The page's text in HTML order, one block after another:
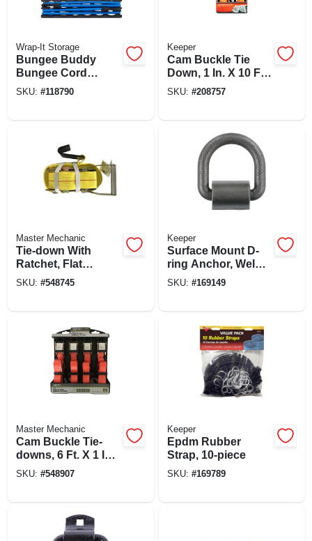
Wrap-It Storage
Bungee Buddy
Bungee Cord
Organizer + 8
SKU: #118790
Keeper
Cam Buckle Tie
Down, 1 In. X 10 Ft.,
2-pk.
SKU: #208757
Master Mechanic
Tie-down With
Ratchet, Flat
Hooks, 27 Ft. X 2 In.
SKU: #548745
Keeper
Surface Mount D-
ring Anchor, Weld
On, 3/4 In.
SKU: #169149
Master Mechanic
Cam Buckle Tie-
downs, 6 Ft. X 1 In.,
4-pk.
SKU: #548907
Keeper
Epdm Rubber
Strap, 10-piece
SKU: #169789